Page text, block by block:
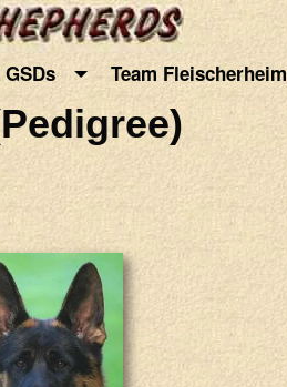
GSDs Team Fleischerheim